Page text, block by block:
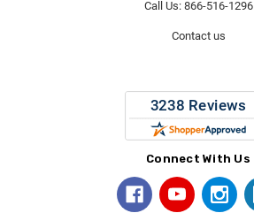
Call Us: 866-516-1296
Contact us
Connect With Us